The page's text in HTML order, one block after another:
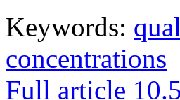
Keywords:
concentrations
Full article